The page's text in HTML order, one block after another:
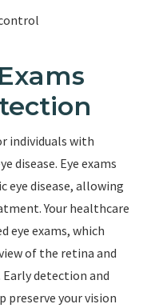
individuals with
disease. Eye exams
eye disease, allowing
Your healthcare
eye exams, which
of the retina and
detection and
preserve your vision